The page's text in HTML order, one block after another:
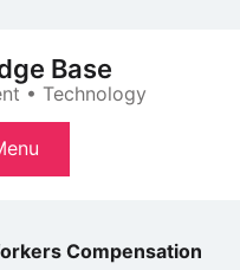
Base
• Technology
Compensation